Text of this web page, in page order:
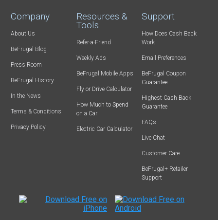
Company
About Us
BeFrugal Blog
Press Room
BeFrugal History
In the News
Terms & Conditions
Privacy Policy
Resources &
Tools
Refer-a-Friend
Weekly Ads
BeFrugal Mobile Apps
Fly or Drive Calculator
How Much to Spend
on a Car
Electric Car Calculator
Support
How Does Cash Back
Work
Email Preferences
BeFrugal Coupon
Guarantee
Highest Cash Back
Guarantee
FAQs
Live Chat
Customer Care
BeFrugal+ Retailer
Support